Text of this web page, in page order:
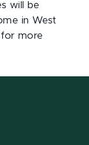
will be
in West
more